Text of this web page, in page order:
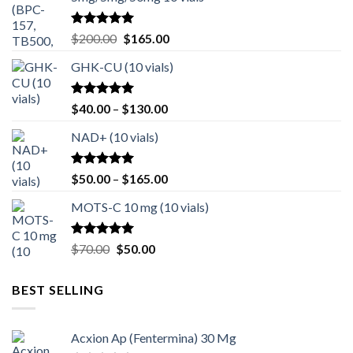
Rated4.80
out of 5
$200.00 Original
was:
$200.00.
$165.00Current
is:
GHK-CU (10 vials)
Rated4.67
out of 5
$40.00 – $130.00Price
$130.00
NAD+ (10 vials)
Rated4.75
out of 5
$50.00 – $165.00Price
$50.00
MOTS-C 10 mg (10 vials)
Rated4.80
out of 5
$70.00 Original
$50.00Current
BEST SELLING
Acxion Ap (Fentermina) 30 Mg